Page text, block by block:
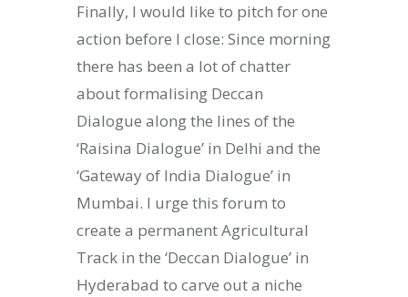
Finally, I would like to pitch for one
action before I close: Since morning
there has been a lot of chatter
about formalising Deccan
Dialogue along the lines of the
‘Raisina Dialogue’ in Delhi and the
‘Gateway of India Dialogue’ in
Mumbai. I urge this forum to
create a permanent Agricultural
Track in the ‘Deccan Dialogue’ in
Hyderabad to carve out a niche